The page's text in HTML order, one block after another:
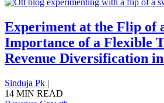
Experiment at the Flip of
Importance of a Flexible
Revenue Diversification
Sinduja Pk |
14 MIN READ